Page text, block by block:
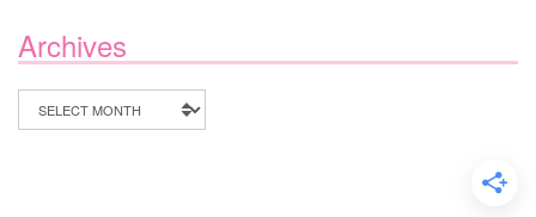
Archives
Archives